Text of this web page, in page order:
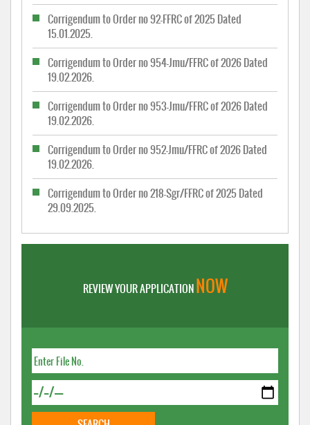
Corrigendum to Order no 92-FFRC of 2025 Dated
15.01.2025.
Corrigendum to Order no 954-Jmu/FFRC of 2026 Dated
19.02.2026.
Corrigendum to Order no 953-Jmu/FFRC of 2026 Dated
19.02.2026.
Corrigendum to Order no 952-Jmu/FFRC of 2026 Dated
19.02.2026.
Corrigendum to Order no 218-Sgr/FFRC of 2025 Dated
29.09.2025.
REVIEW YOUR APPLICATIONNOW